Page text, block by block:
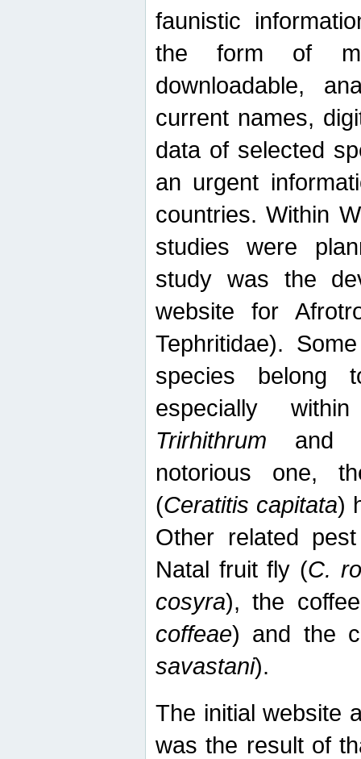
faunistic
the form of
downloadable,
current names,
data of selected
an urgent
countries. Within
studies were
study was the
website for
Tephritidae).
species belong
especially
Trirhithrum and
notorious one,
(Ceratitis capitata)
Other related
Natal fruit fly (C.
cosyra), the
coffeae) and the
savastani).
The initial website
was the result of